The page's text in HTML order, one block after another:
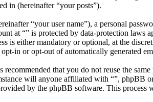
in (hereinafter “your posts”).
“your user name”), a personal
at “” is protected by data-protection
is either mandatory or optional, at the
in or opt-out of automatically generated
that you do not reuse the
will anyone affiliated with “”,
by the phpBB software. This